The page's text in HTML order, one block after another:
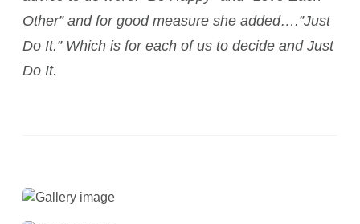
Other” and for good measure she added….”Just
Do It.” Which is for each of us to decide and Just
Do It.